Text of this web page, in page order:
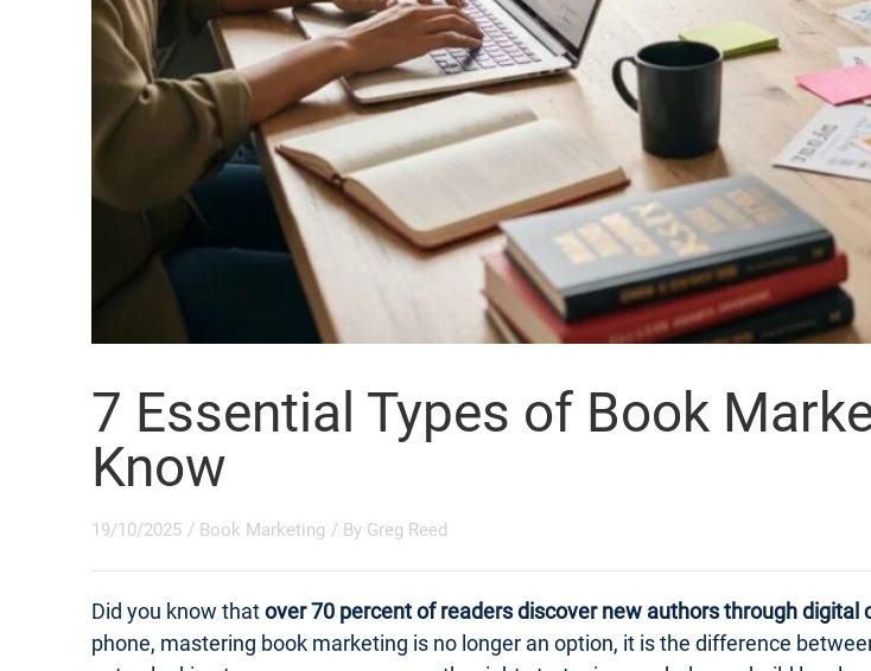
7 Essential Types of Book
Know
19/10/2025 / Book Marketing / By Greg Reed
Did you know thatover 70 percent of readers discover new authors through digital
phone, mastering book marketing is no longer an option, it is the difference